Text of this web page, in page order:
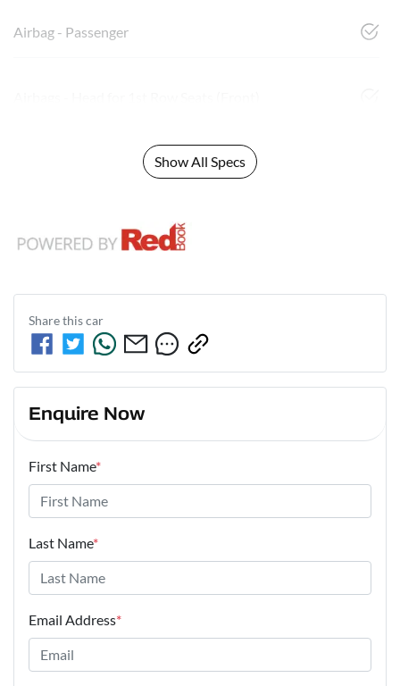
Airbag - Passenger
Show All Specs
Share thiscar
Enquire Now
First Name*
Last Name*
Email Address*